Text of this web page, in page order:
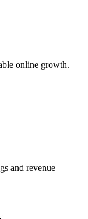
online growth.
and revenue